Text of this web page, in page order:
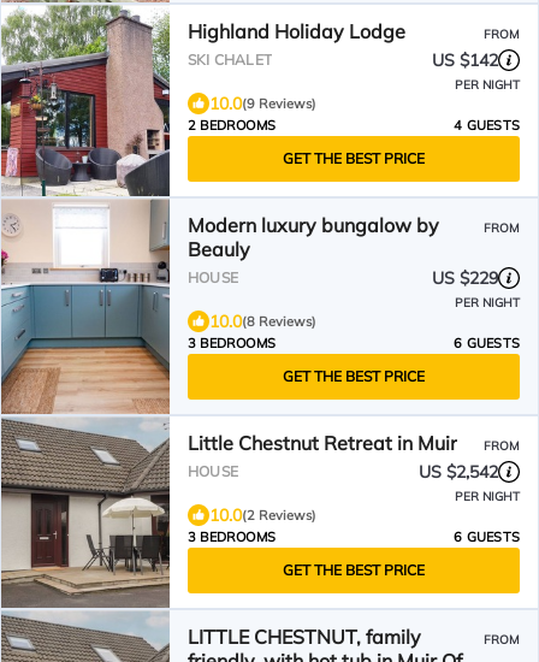
Highland Holiday Lodge FROM
SKI CHALET US $142
PER NIGHT
10.0(9 Reviews)
2 BEDROOMS
4 GUESTS
GET THE BEST PRICE
Modern luxury bungalow by
Beauly
FROM
HOUSE US $229
PER NIGHT
10.0(8 Reviews)
3 BEDROOMS
6 GUESTS
GET THE BEST PRICE
Little Chestnut Retreat in Muir FROM
HOUSE US $2,542
PER NIGHT
10.0(2 Reviews)
3 BEDROOMS
6 GUESTS
GET THE BEST PRICE
LITTLE CHESTNUT, family
FROM